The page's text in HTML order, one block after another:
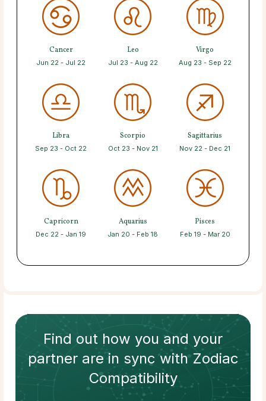
Cancer
Jun 22 - Jul 22
Leo
Jul 23 - Aug 22
Virgo
Aug 23 - Sep 22
Libra
Sep 23 - Oct 22
Scorpio
Oct 23 - Nov 21
Sagittarius
Nov 22 - Dec 21
Capricorn
Dec 22 - Jan 19
Aquarius
Jan 20 - Feb 18
Pisces
Feb 19 - Mar 20
Find out how you and your
partnerare in sync withZodiac
Compatibility